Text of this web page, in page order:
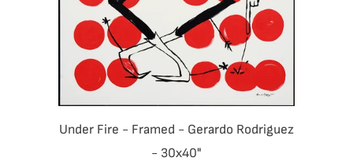
Under Fire - Framed - Gerardo Rodriguez
- 30x40"